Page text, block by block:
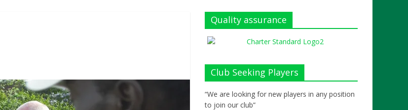
Quality assurance
Club Seeking Players
“We are looking for new players in any position
to join our club”